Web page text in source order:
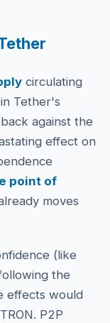
circulating
Tether's
against the
effect on
point of
moves
(like
the
effects would
P2P